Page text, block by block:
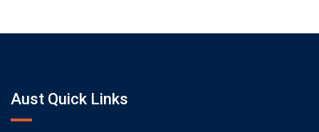
Aust Quick Links